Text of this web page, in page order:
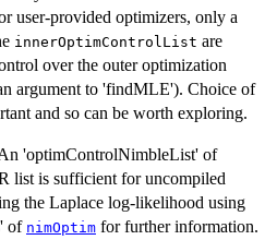
user-provided optimizers, only a
innerOptimControlList are
over the outer optimization
argument to 'findMLE'). Choice of
and so can be worth exploring.
'optimControlNimbleList' of
list is sufficient for uncompiled
the Laplace log-likelihood using
of nimOptim for further information.